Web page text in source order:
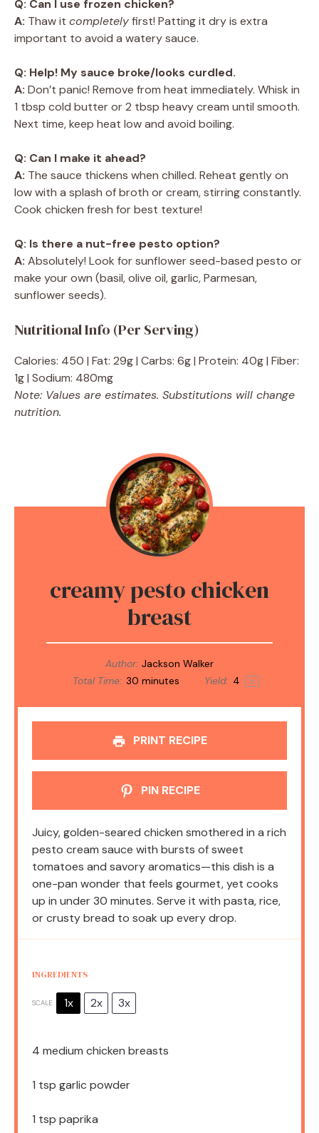
Q: Can I use frozen chicken?
A: Thaw it completelyfirst! Patting it dry is extra
important to avoid a watery sauce.
Q: Help! My sauce broke/looks curdled.
A: Don’t panic! Remove from heat immediately. Whisk in
1 tbsp cold butter or 2 tbsp heavy cream until smooth.
Next time, keep heat low and avoid boiling.
Q: Can I make it ahead?
A: The sauce thickens when chilled. Reheat gently on
low with a splash of broth or cream, stirring constantly.
Cook chicken fresh for best texture!
Q: Is there a nut-free pesto option?
A: Absolutely! Look for sunflower seed-based pesto or
make your own (basil, olive oil, garlic, Parmesan,
sunflower seeds).
Nutritional Info (Per Serving)
Calories: 450 | Fat: 29g | Carbs: 6g | Protein: 40g | Fiber:
1g | Sodium: 480mg
Note: Values are estimates. Substitutions will change
nutrition.
creamy pesto chicken
breast
Author: Jackson Walker
Total Time: 30 minutes Yield: 4 1x
PRINT RECIPE
PIN RECIPE
Juicy, golden-seared chicken smothered in a rich
pesto cream sauce with bursts of sweet
tomatoes and savory aromatics—this dish is a
one-pan wonder that feels gourmet, yet cooks
up in under 30 minutes. Serve it with pasta, rice,
or crusty bread to soak up every drop.
INGREDIENTS
SCALE 1x 2x 3x
4 medium chicken breasts
1 tsp garlic powder
1 tsp paprika